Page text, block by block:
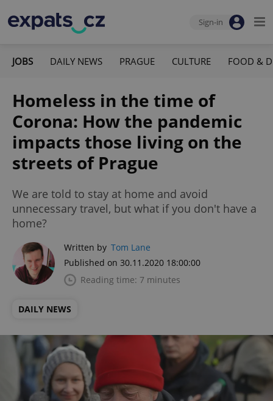
Sign-in
JOBS DAILY NEWS PRAGUE CULTURE FOOD &
Homeless in the time of
Corona: How the pandemic
impacts those living on the
streets of Prague
We are told to stay at home and avoid
unnecessary travel, but what if you don't have a
home?
Written by Tom Lane
Published on 30.11.2020 18:00:00
Reading time: 7 minutes
DAILY NEWS